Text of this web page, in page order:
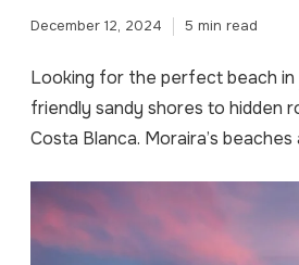
December 12, 2024 5 min read
Looking for the perfect beach in
friendly sandy shores to hidden
Costa Blanca. Moraira’s